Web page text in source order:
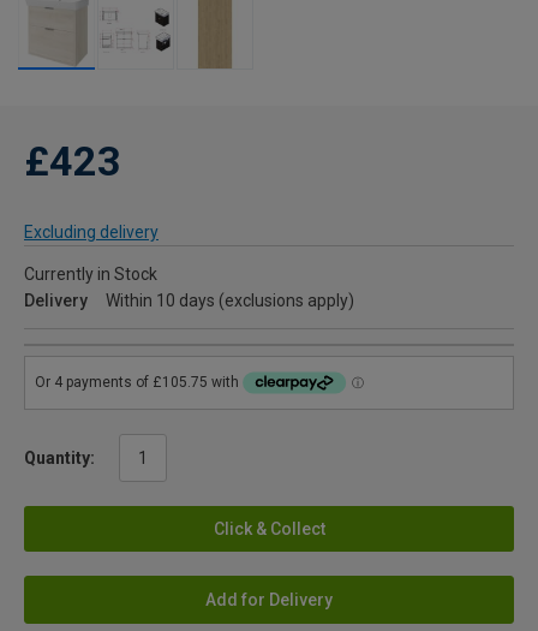
£423
Excluding delivery
Currently in Stock
Delivery
Within 10 days (exclusions apply)
Quantity:
Click & Collect
Add for Delivery